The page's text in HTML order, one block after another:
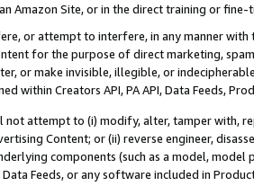
Amazon Site, or in the direct training or
or attempt to interfere, in any manner
for the purpose of direct marketing,
or make invisible, illegible, or
within Creators API, PA API, Data Feeds,
not attempt to (i) modify, alter, tamper with,
Content; or (ii) reverse engineer,
components (such as a model,
Data Feeds, or any software included in